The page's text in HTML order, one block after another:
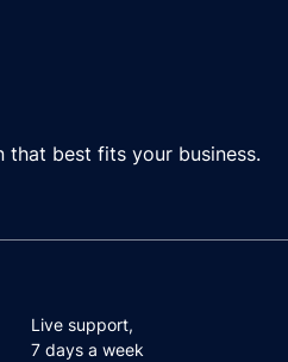
that best fits your business.
Live support,
7 days a week